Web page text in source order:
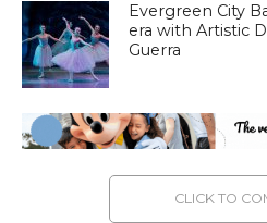
Evergreen City
era with Artistic
Guerra
CLICK TO